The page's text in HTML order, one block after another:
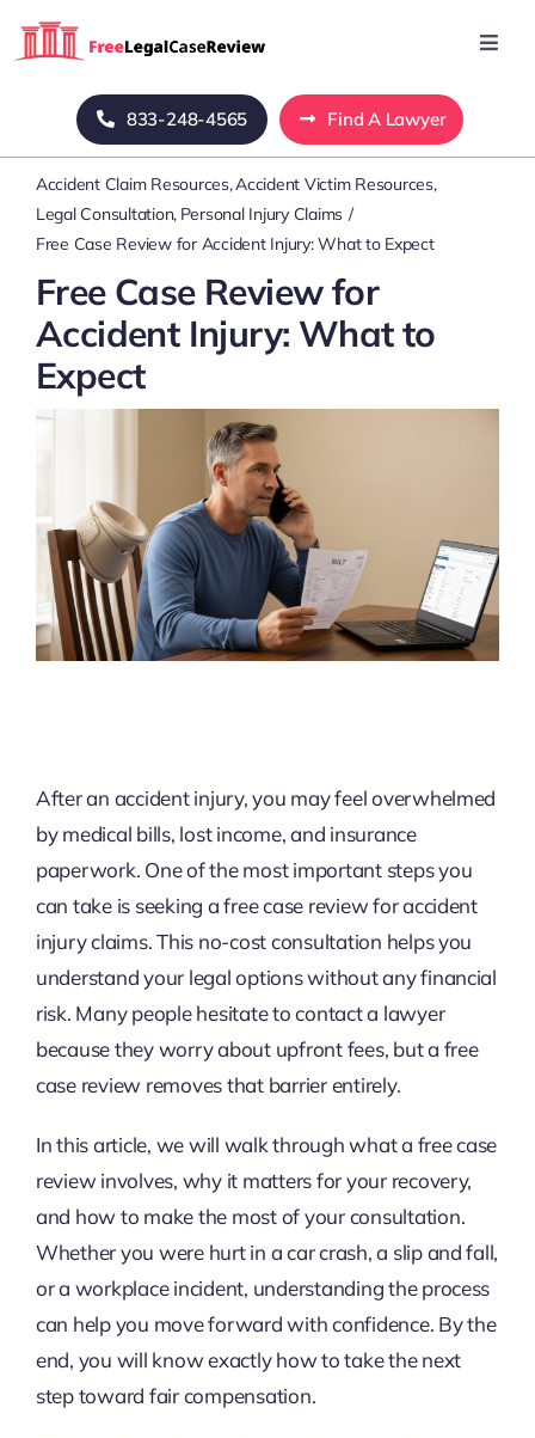
Home
Blog
About Us
Mass Tort
833-248-4565 Find A Lawyer
Accident Claim Resources Accident Victim Resources
Legal Consultation Personal Injury Claims
Free Case Review for Accident Injury: What to Expect
Free Case Review for
Accident Injury: What to
Expect
After an accident injury, you may feel overwhelmed
by medical bills, lost income, and insurance
paperwork. One of the most important steps you
can take is seeking a free case review for accident
injury claims. This no-cost consultation helps you
understand your legal options without any financial
risk. Many people hesitate to contact a lawyer
because they worry about upfront fees, but a free
case review removes that barrier entirely.
In this article, we will walk through what a free case
review involves, why it matters for your recovery,
and how to make the most of your consultation.
Whether you were hurt in a car crash, a slip and fall,
or a workplace incident, understanding the process
can help you move forward with confidence. By the
end, you will know exactly how to take the next
step toward fair compensation.